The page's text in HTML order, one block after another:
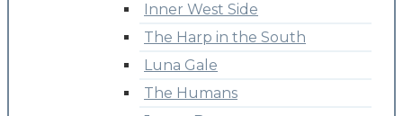
Inner West Side
The Harp in the South
Luna Gale
The Humans